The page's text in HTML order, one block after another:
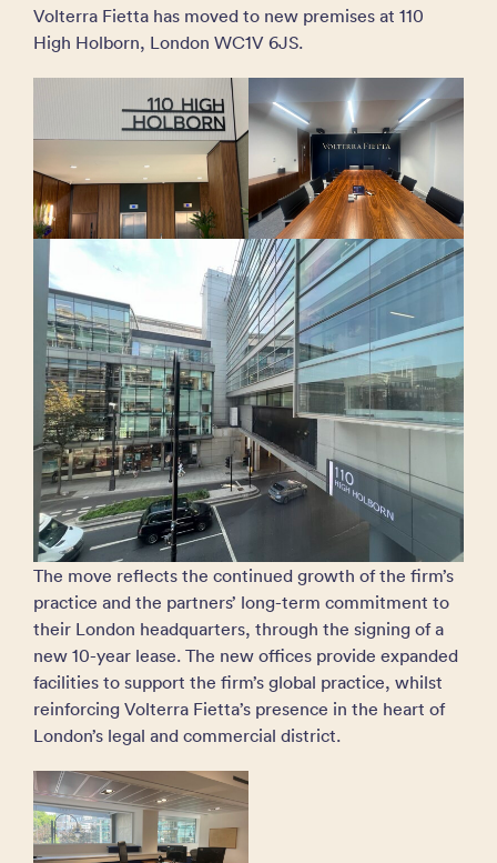
Volterra Fietta has moved to new premises at 110
High Holborn, London WC1V 6JS.
The move reflects the continued growth of the firm’s
practice and the partners’ long-term commitment to
their London headquarters, through the signing of a
new 10-year lease. The new offices provide expanded
facilities to support the firm’s global practice, whilst
reinforcing Volterra Fietta’s presence in the heart of
London’s legal and commercial district.